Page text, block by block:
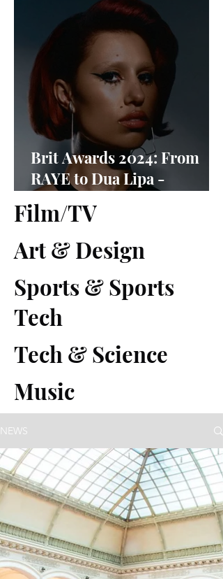
Brit Awards 2024: From
RAYE to Dua Lipa -
Nominees Revealed
Film/TV
Art & Design
Sports & Sports
Tech
Tech & Science
Music
NEWS